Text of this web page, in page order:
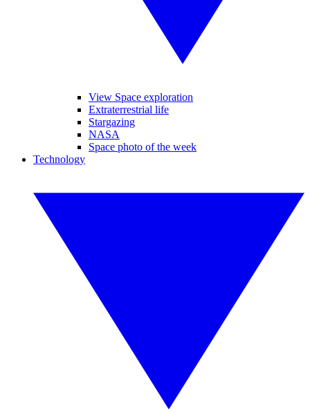
View Space exploration
Extraterrestrial life
Stargazing
NASA
Space photo of the week
Technology